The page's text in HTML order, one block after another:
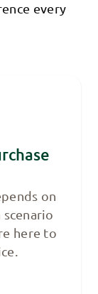
every
on
here to